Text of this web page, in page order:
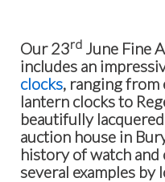
Our 23rd June Fine
includes an
clocks, ranging from
lantern clocks to
beautifully
auction house in
history of watch and
several examples by